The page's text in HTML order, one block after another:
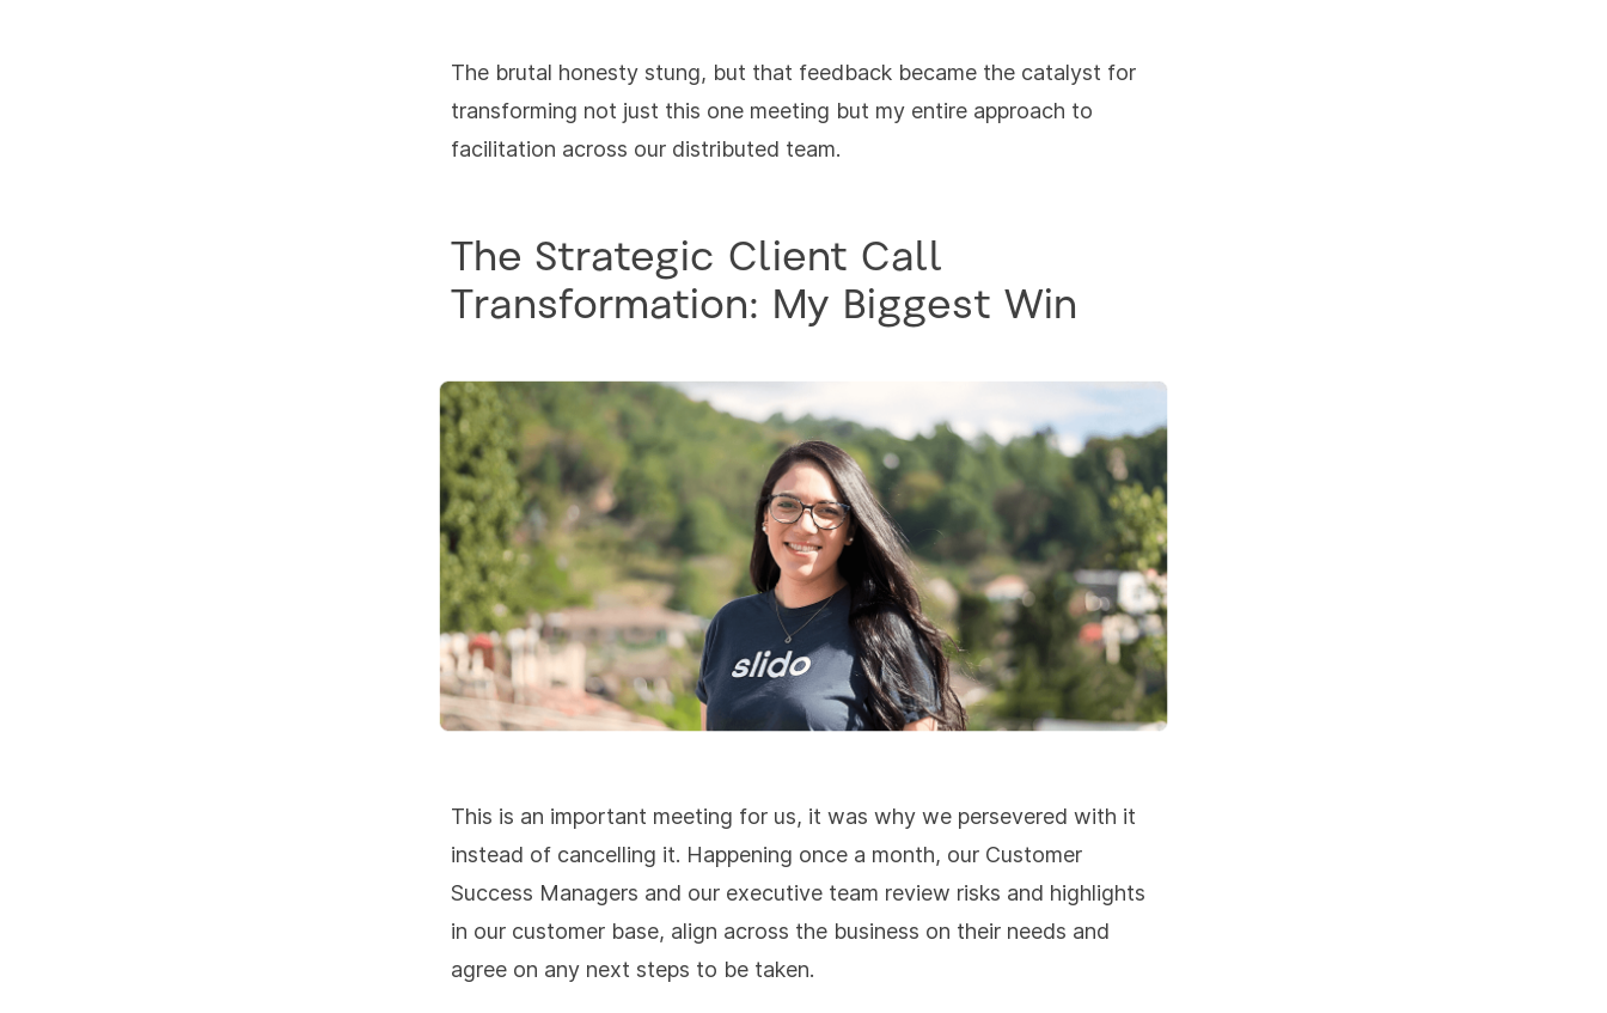
The brutal honesty stung, but that feedback became the catalyst for
transforming not just this one meeting but my entire approach to
facilitation across our distributed team.
The Strategic Client Call
Transformation: My Biggest Win
This is an important meeting for us, it was why we persevered with it
instead of cancelling it. Happening once a month, our Customer
Success Managers and our executive team review risks and highlights
in our customer base, align across the business on their needs and
agree on any next steps to be taken.